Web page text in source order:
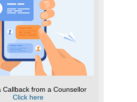
Callback from a Counsellor
Click here